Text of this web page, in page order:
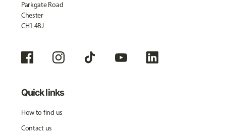
Parkgate Road
Chester
CH1 4BJ
Quick links
How to find us
Contact us